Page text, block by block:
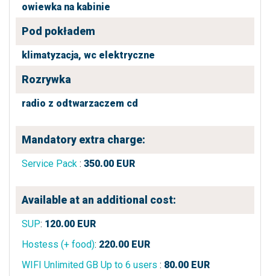
owiewka na kabinie
Pod pokładem
klimatyzacja, wc elektryczne
Rozrywka
radio z odtwarzaczem cd
Mandatory extra charge:
Service Pack : 350.00 EUR
Available at an additional cost:
SUP: 120.00 EUR
Hostess (+ food): 220.00 EUR
WIFI Unlimited GB Up to 6 users : 80.00 EUR